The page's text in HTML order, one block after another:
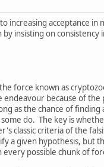
increasing acceptance
insisting on consistency
force known as
because of
as the chance of
do. The key is
classic criteria of the
a given hypothesis,
possible chunk of